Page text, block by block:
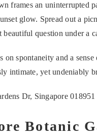
frames an uninterrupted
glow. Spread out a
beautiful question under a
on spontaneity and a
intimate, yet undeniably
Dr, Singapore 018951
Botanic